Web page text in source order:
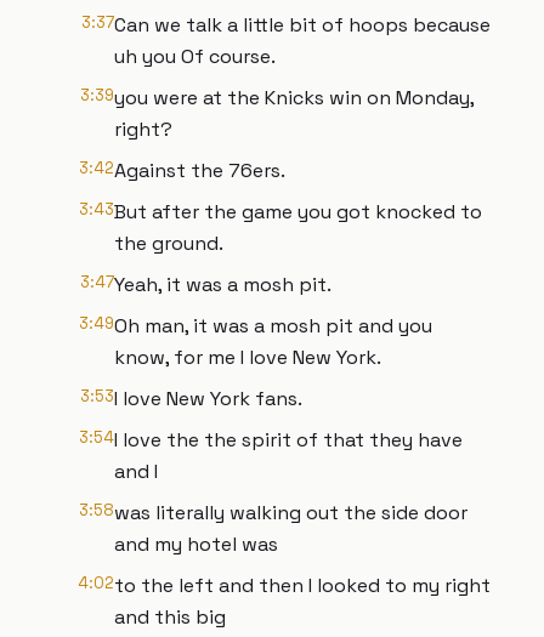
3:37Can we talk a little bit of hoops because
uh you Of course.
3:39you were at the Knicks win on Monday,
right?
3:42Against the 76ers.
3:43But after the game you got knocked to
the ground.
3:47Yeah, it was a mosh pit.
3:49Oh man, it was a mosh pit and you
know, for me I love New York.
3:53I love New York fans.
3:54I love the the spirit of that they have
and I
3:58was literally walking out the side door
and my hotel was
4:02to the left and then I looked to my right
and this big